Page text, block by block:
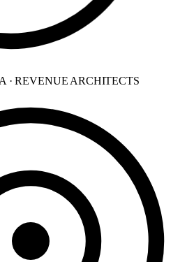
REVENUE ARCHITECTS